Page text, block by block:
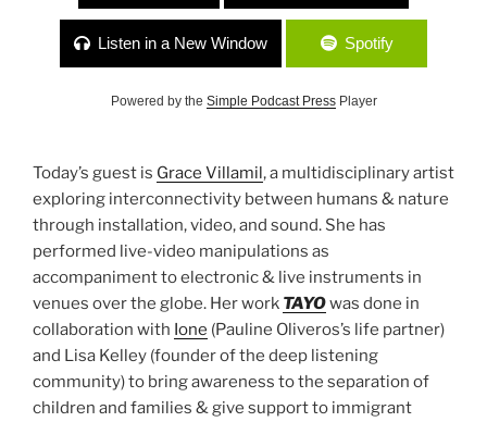
Listen in a New Window Spotify
Powered by the Simple Podcast PressPlayer
Today’s guest is Grace Villamil, a multidisciplinary artist
exploring interconnectivity between humans & nature
through installation, video, and sound. She has
performed live-video manipulations as
accompaniment to electronic & live instruments in
venues over the globe. Her work TAYOwas done in
collaboration with Ione (Pauline Oliveros’s life partner)
and Lisa Kelley (founder of the deep listening
community) to bring awareness to the separation of
children and families & give support to immigrant